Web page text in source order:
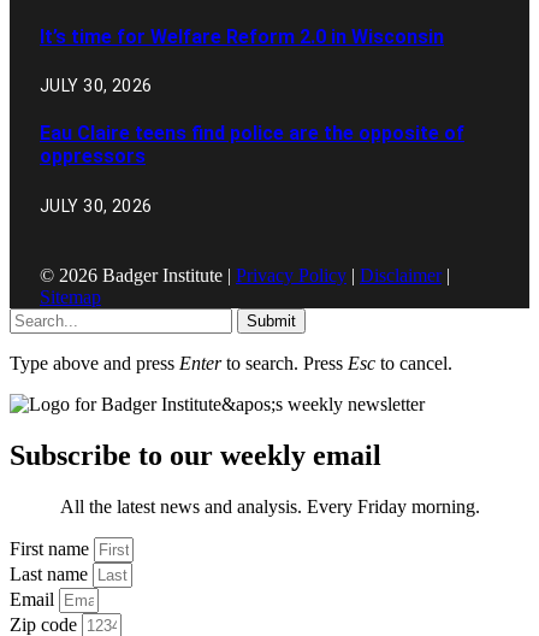
It’s time for Welfare Reform 2.0 in Wisconsin
JULY 30, 2026
Eau Claire teens find police are the opposite of
oppressors
JULY 30, 2026
© 2026 Badger Institute | Privacy Policy | Disclaimer|
Sitemap
Submit
Type above and press Enterto search. Press Esc to cancel.
Subscribe to our weekly email
All the latest news and analysis. Every Friday morning.
First name
Last name
Email
Zip code